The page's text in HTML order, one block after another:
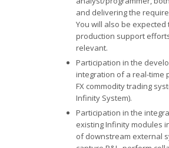
and delivering the
You will also be expected
production support
relevant.
Participation in the
integration of a real-time
FX commodity trading
Infinity System).
Participation in the
existing Infinity modules
of downstream external